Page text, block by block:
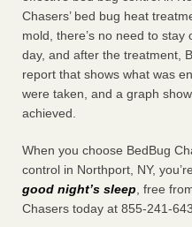
Chasers’ bed bug heat
mold, there’s no need to
day, and after the treatment,
report that shows what was
were taken, and a graph
achieved.
When you choose BedBug
control in Northport, NY, you’re
good night’s sleep, free
Chasers today at 855-241-